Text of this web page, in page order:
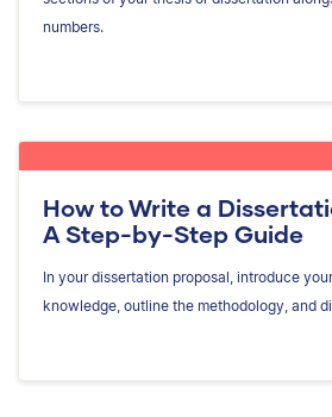
numbers.
How to Write a
A Step-by-Step Guide
In your dissertation proposal, introduce
knowledge, outline the methodology, and